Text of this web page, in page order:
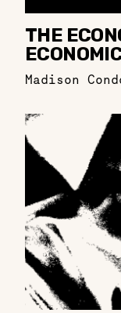
THE
Madison